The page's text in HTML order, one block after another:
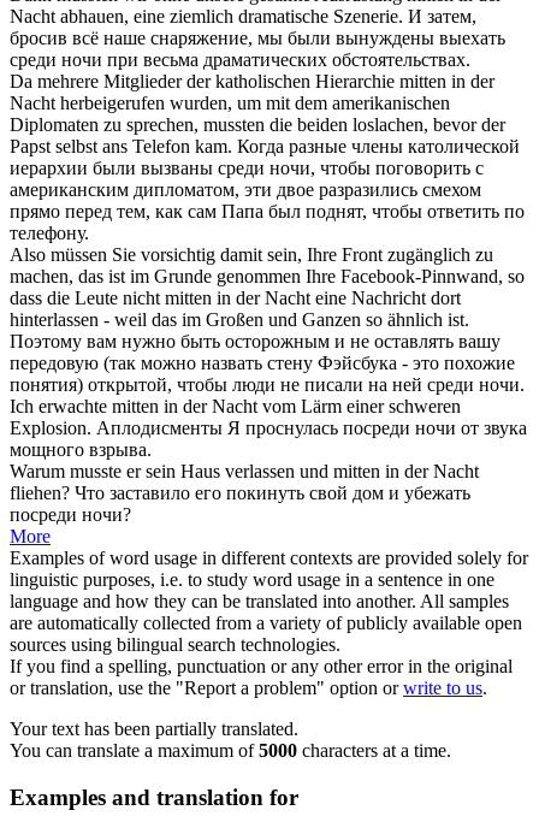
Nacht abhauen, eine ziemlich dramatische Szenerie. И затем,
бросив всё наше снаряжение, мы были вынуждены выехать
среди ночи при весьма драматических обстоятельствах.
Da mehrere Mitglieder der katholischen Hierarchie mitten in der
Nacht herbeigerufen wurden, um mit dem amerikanischen
Diplomaten zu sprechen, mussten die beiden loslachen, bevor der
Papst selbst ans Telefon kam. Когда разные члены католической
иерархии были вызваны среди ночи, чтобы поговорить с
американским дипломатом, эти двое разразились смехом
прямо перед тем, как сам Папа был поднят, чтобы ответить по
телефону.
Also müssen Sie vorsichtig damit sein, Ihre Front zugänglich zu
machen, das ist im Grunde genommen Ihre Facebook-Pinnwand, so
dass die Leute nicht mitten in der Nacht eine Nachricht dort
hinterlassen - weil das im Großen und Ganzen so ähnlich ist.
Поэтому вам нужно быть осторожным и не оставлять вашу
передовую (так можно назвать стену Фэйсбука - это похожие
понятия) открытой, чтобы люди не писали на ней среди ночи.
Ich erwachte mitten in der Nacht vom Lärm einer schweren
Explosion. Аплодисменты Я проснулась посреди ночи от звука
мощного взрыва.
Warum musste er sein Haus verlassen und mitten in der Nacht
fliehen? Что заставило его покинуть свой дом и убежать
посреди ночи?
More
Examples of word usage in different contexts are provided solely for
linguistic purposes, i.e. to study word usage in a sentence in one
language and how they can be translated into another. All samples
are automatically collected from a variety of publicly available open
sources using bilingual search technologies.
If you find a spelling, punctuation or any other error in the original
or translation, use the "Report a problem" option orwrite to us.
Your text has been partially translated.
You can translate a maximum of5000 characters at a time.
Examples and translation for